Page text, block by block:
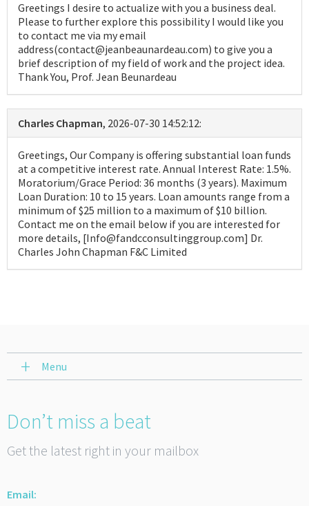
Greetings I desire to actualize with you a business deal.
Please to further explore this possibility I would like you
to contact me via my email
address(contact@jeanbeaunardeau.com) to give you a
brief description of my field of work and the project idea.
Thank You, Prof. Jean Beunardeau
Charles Chapman, 2026-07-30 14:52:12:
Greetings, Our Company is offering substantial loan funds
at a competitive interest rate. Annual Interest Rate: 1.5%.
Moratorium/Grace Period: 36 months (3 years). Maximum
Loan Duration: 10 to 15 years. Loan amounts range from a
minimum of $25 million to a maximum of $10 billion.
Contact me on the email below if you are interested for
more details, [Info@fandcconsultinggroup.com] Dr.
Charles John Chapman F&C Limited
Menu
Don’t miss a beat
Get the latest right in your mailbox
Email: